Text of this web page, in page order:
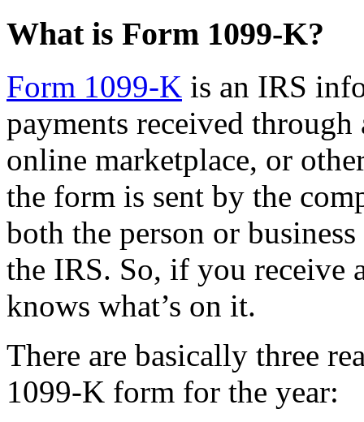
What is Form 1099-K?
Form 1099-K is an IRS
payments received
online marketplace, or
the form is sent by the
both the person or
the IRS. So, if you receive
knows what’s on it.
There are basically three
1099-K form for the year: